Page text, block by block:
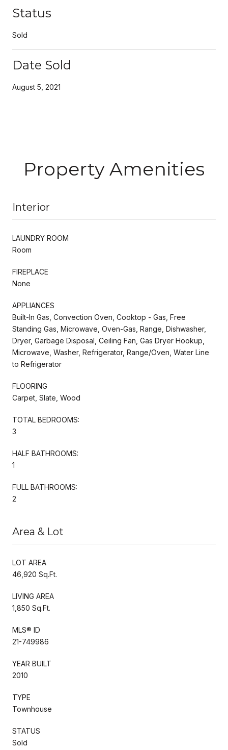
Status
Sold
Date Sold
August 5, 2021
Property Amenities
Interior
LAUNDRY ROOM
Room
FIREPLACE
None
APPLIANCES
Built-In Gas, Convection Oven, Cooktop - Gas, Free
Standing Gas, Microwave, Oven-Gas, Range, Dishwasher,
Dryer, Garbage Disposal, Ceiling Fan, Gas Dryer Hookup,
Microwave, Washer, Refrigerator, Range/Oven, Water Line
to Refrigerator
FLOORING
Carpet, Slate, Wood
TOTAL BEDROOMS:
3
HALF BATHROOMS:
1
FULL BATHROOMS:
2
Area & Lot
LOT AREA
46,920 Sq.Ft.
LIVING AREA
1,850 Sq.Ft.
MLS® ID
21-749986
YEAR BUILT
2010
TYPE
Townhouse
STATUS
Sold